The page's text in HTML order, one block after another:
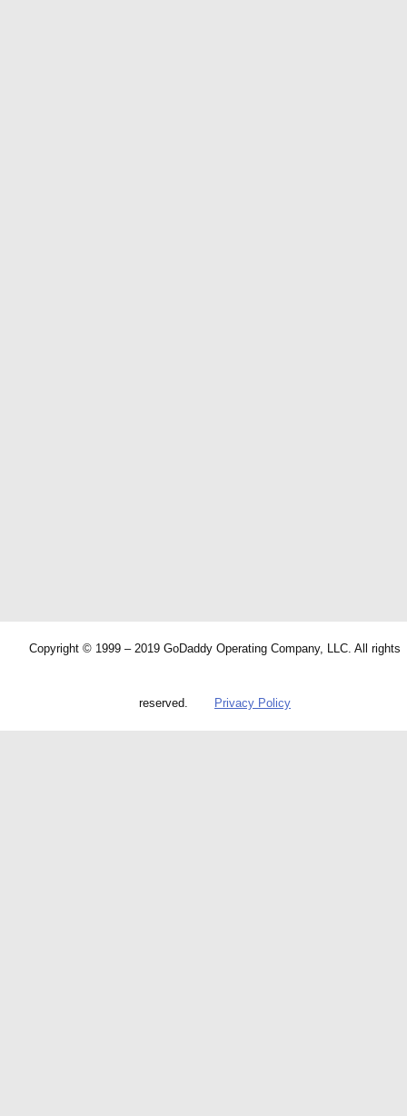
Copyright © 1999 – 2019 GoDaddy Operating Company, LLC. All rights
reserved. Privacy Policy